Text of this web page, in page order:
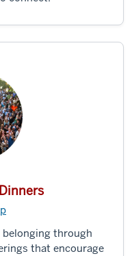
through
that encourage